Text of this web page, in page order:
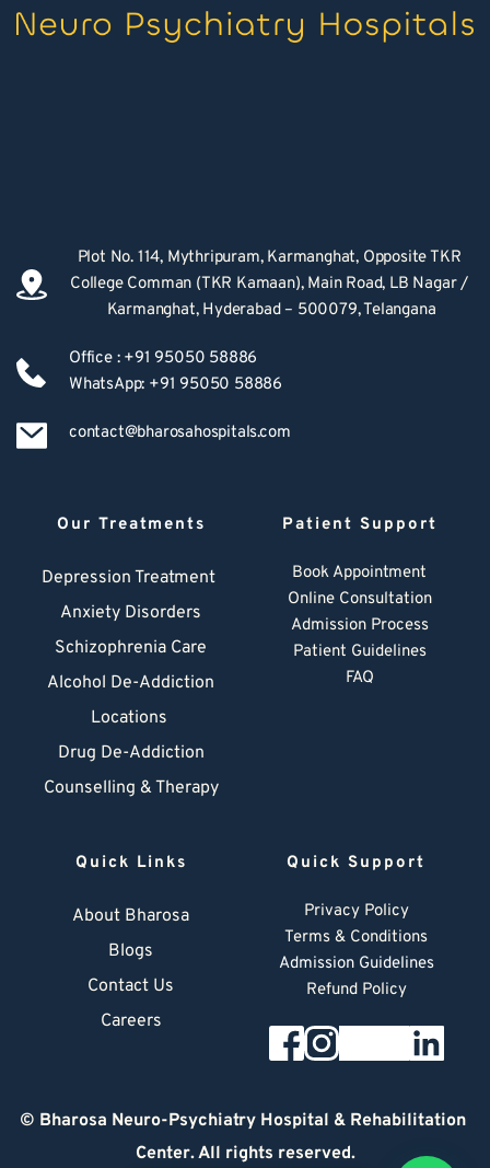
Plot No. 114, Mythripuram, Karmanghat, Opposite TKR
College Comman (TKR Kamaan), Main Road, LB Nagar /
Karmanghat, Hyderabad – 500079, Telangana
Office : +91 95050 58886
WhatsApp: +91 95050 58886
contact@bharosahospitals.com
Our Treatments
Depression Treatment
Anxiety Disorders
Schizophrenia Care
Alcohol De-Addiction
Locations
Drug De-Addiction
Counselling & Therapy
Patient Support
Book Appointment
Online Consultation
Admission Process
Patient Guidelines
FAQ
Quick Links
About Bharosa
Blogs
Contact Us
Careers
Quick Support
Privacy Policy
Terms & Conditions
Admission Guidelines
Refund Policy
© Bharosa Neuro-Psychiatry Hospital & Rehabilitation
Center. All rights reserved.